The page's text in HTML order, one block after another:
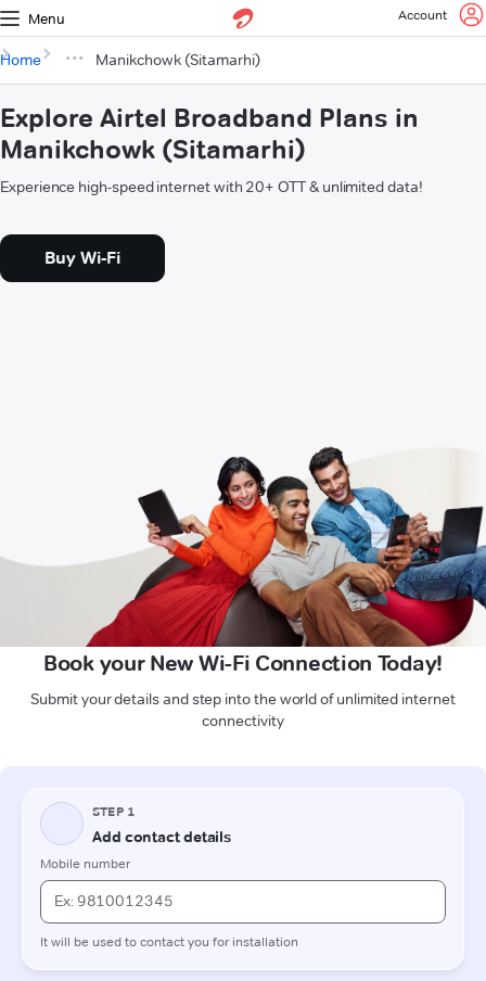
Menu Account
Home Manikchowk (Sitamarhi)
Explore Airtel Broadband Plans in
Manikchowk (Sitamarhi)
Experience high-speed internet with 20+ OTT & unlimited data!
Buy Wi-Fi
Book your New Wi-Fi Connection Today!
Submit your details and step into the world of unlimited internet
connectivity